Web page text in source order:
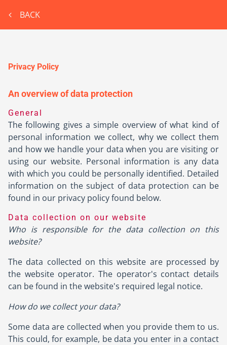
BACK
Privacy Policy
An overview of data protection
General
The following gives a simple overview of what kind of
personal information we collect, why we collect them
and how we handle your data when you are visiting or
using our website. Personal information is any data
with which you could be personally identified. Detailed
information on the subject of data protection can be
found in our privacy policy found below.
Data collection on our website
Who is responsible for the data collection on this
website?
The data collected on this website are processed by
the website operator. The operator's contact details
can be found in the website's required legal notice.
How do we collect your data?
Some data are collected when you provide them to us.
This could, for example, be data you enter in a contact